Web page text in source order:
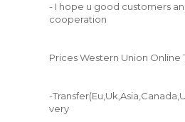
- I hope u good customers
cooperation
Prices Western Union Online
-
very